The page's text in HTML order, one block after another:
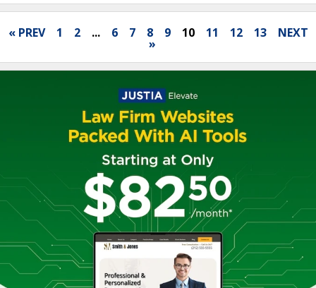
« PREV 1 2 ... 6 7 8 9 10 11 12 13 NEXT
»